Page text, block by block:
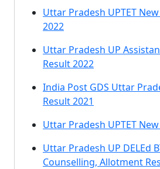
Uttar Pradesh UPTET
2022
Uttar Pradesh UP
Result 2022
India Post GDS Uttar
Result 2021
Uttar Pradesh UPTET
Uttar Pradesh UP DELEd
Counselling, Allotment